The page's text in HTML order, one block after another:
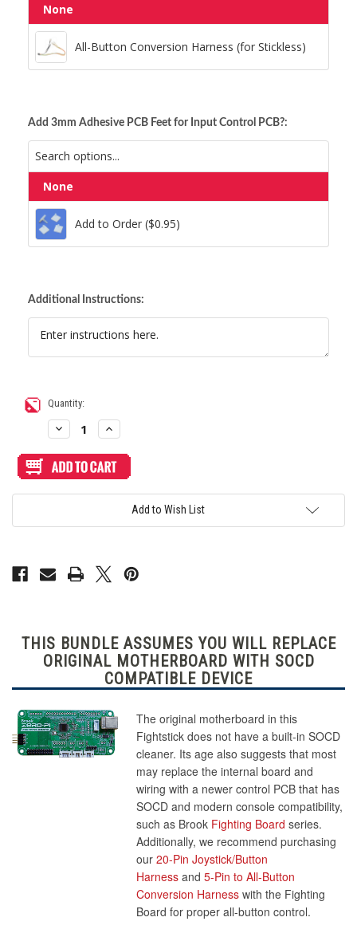
None
All-Button Conversion Harness (for Stickless)
Add 3mm Adhesive PCB Feet for Input Control PCB?:
None
Add to Order ($0.95)
Additional Instructions:
Current Quantity:
Decrease
Quantity
MadCatz
Fightstick
Stickless
Bundle
Increase
Quantity
MadCatz
Fightstick
Stickless
Custom
Art/Plexi
Bundle
Add to Wish List
THIS BUNDLE ASSUMES YOU WILL REPLACE
ORIGINAL MOTHERBOARD WITH SOCD
COMPATIBLE DEVICE
The original motherboard in this
Fightstick does not have a built-in SOCD
cleaner. Its age also suggests that most
may replace the internal board and
wiring with a newer control PCB that has
SOCD and modern console compatibility,
such as Brook Fighting Board series.
Additionally, we recommend purchasing
our20-Pin Joystick/Button
Harness and5-Pin to All-Button
Conversion Harness with the Fighting
Board for proper all-button control.